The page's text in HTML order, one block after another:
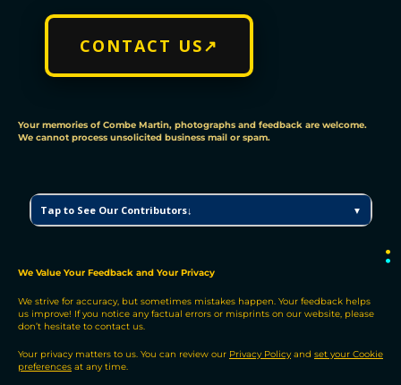
●
●
CONTACT US↗
Your memories of Combe Martin, photographs and feedback are welcome.
We cannot process unsolicited business mail or spam.
C
M
P
o
n
r
i
Tap to See Our Contributors↓ ▼
We Value Your Feedback and Your Privacy
We strive for accuracy, but sometimes mistakes happen. Your feedback helps
us improve! If you notice any factual errors or misprints on our website, please
don’t hesitate to contact us.
Your privacy matters to us. You can review our Privacy Policy and set your Cookie
preferences at any time.